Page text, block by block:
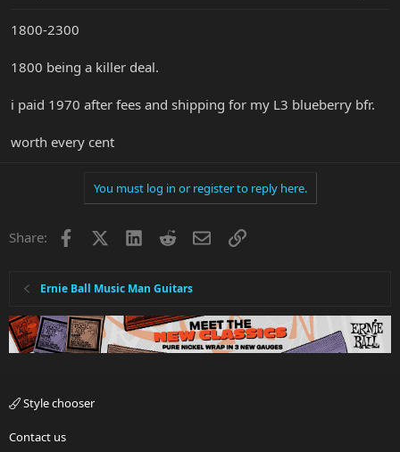
1800-2300
1800 being a killer deal.
i paid 1970 after fees and shipping for my L3 blueberry bfr.
worth every cent
You must log in or register to reply here.
Share: Facebook LinkedInRedditEmailLink
Ernie Ball Music Man Guitars
Style chooser
Contact us